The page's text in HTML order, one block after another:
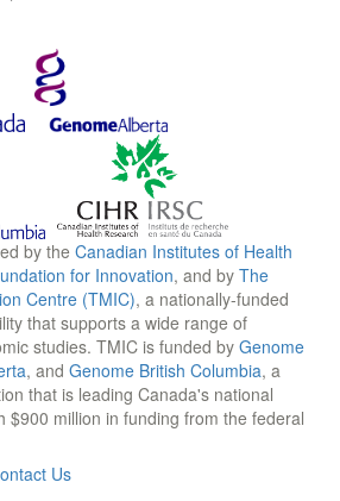
by the Canadian Institutes of Health
for Innovation, and by The
Centre (TMIC), a nationally-funded
that supports a wide range of
studies. TMIC is funded by Genome
, and Genome British Columbia, a
that is leading Canada's national
$900 million in funding from the federal
Us